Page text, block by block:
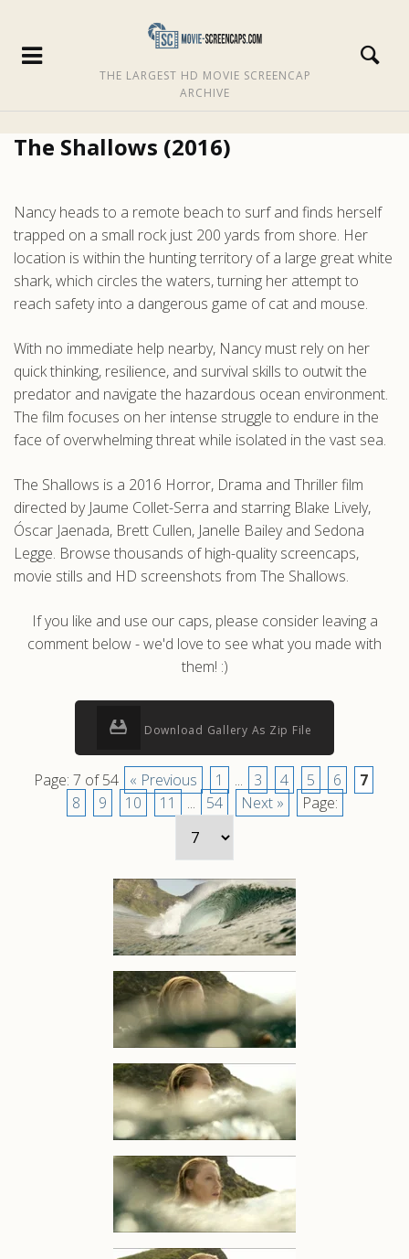
THE LARGEST HD MOVIE SCREENCAP
ARCHIVE
The Shallows (2016)
Nancy heads to a remote beach to surf and finds herself
trapped on a small rock just 200 yards from shore. Her
location is within the hunting territory of a large great white
shark, which circles the waters, turning her attempt to
reach safety into a dangerous game of cat and mouse.
With no immediate help nearby, Nancy must rely on her
quick thinking, resilience, and survival skills to outwit the
predator and navigate the hazardous ocean environment.
The film focuses on her intense struggle to endure in the
face of overwhelming threat while isolated in the vast sea.
The Shallows is a 2016 Horror, Drama and Thriller film
directed by Jaume Collet-Serra and starring Blake Lively,
Óscar Jaenada, Brett Cullen, Janelle Bailey and Sedona
Legge. Browse thousands of high-quality screencaps,
movie stills and HD screenshots from The Shallows.
If you like and use our caps, please consider leaving a
comment below - we'd love to see what you made with
them! :)
Download Gallery As Zip File
Page: 7 of 54 « Previous 1 ... 3 4 5 6
7
8
9 10 11 ... 54 Next » Page: